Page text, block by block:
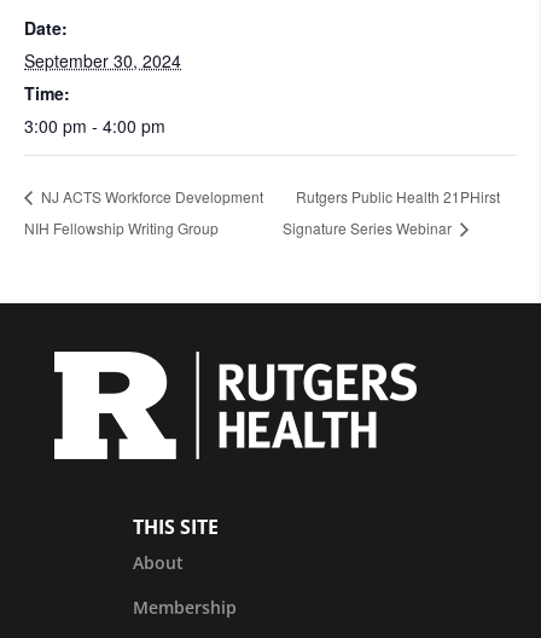
Date:
September 30, 2024
Time:
3:00 pm - 4:00 pm
NJ ACTS Workforce Development
NIH Fellowship Writing Group
Rutgers Public Health 21PHirst
Signature Series Webinar
THIS SITE
About
Membership